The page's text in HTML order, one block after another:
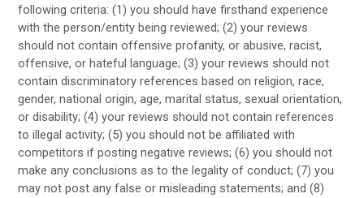
following criteria: (1) you should have firsthand experience
with the person/entity being reviewed; (2) your reviews
should not contain offensive profanity, or abusive, racist,
offensive, or hateful language; (3) your reviews should not
contain discriminatory references based on religion, race,
gender, national origin, age, marital status, sexual orientation,
or disability; (4) your reviews should not contain references
to illegal activity; (5) you should not be affiliated with
competitors if posting negative reviews; (6) you should not
make any conclusions as to the legality of conduct; (7) you
may not post any false or misleading statements; and (8)